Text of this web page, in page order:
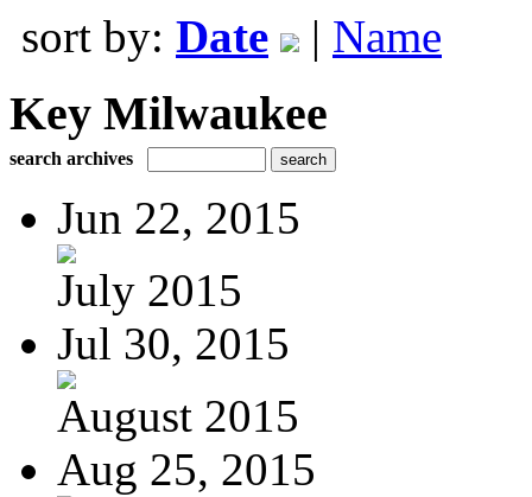
sort by: Date | Name
Key Milwaukee
search archives
Jun 22, 2015
July 2015
Jul 30, 2015
August 2015
Aug 25, 2015